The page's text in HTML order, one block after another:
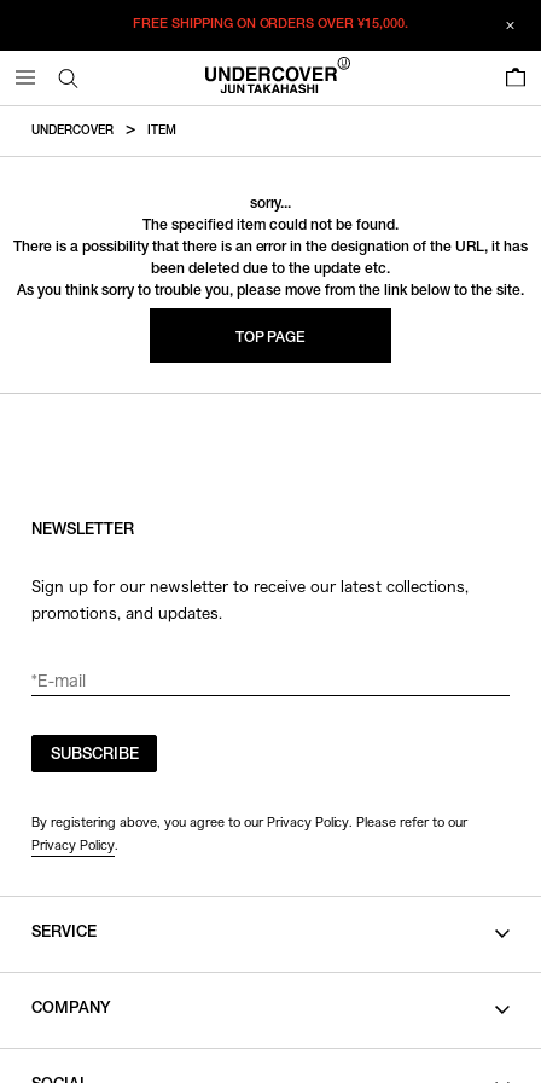
FREE SHIPPING ON ORDERS OVER¥15,000.
UNDERCOVER ITEM
sorry...
The specified item could not be found.
There is a possibility that there is an error in the designation of the URL, it has
been deleted due to the update etc.
As you think sorry to trouble you, please move from the link below to the site.
TOP PAGE
NEWSLETTER
Sign up for our newsletter to receive our latest collections,
promotions, and updates.
SUBSCRIBE
By registering above, you agree to our Privacy Policy. Please refer to our
Privacy Policy.
SERVICE
COMPANY